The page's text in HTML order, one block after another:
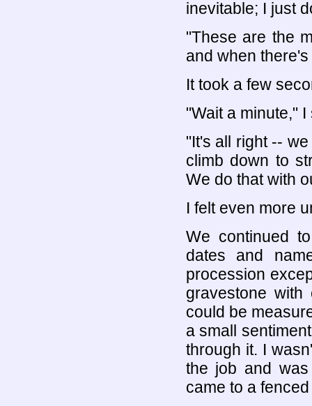
inevitable; I just
"These are the
and when
It took a few
"Wait a minute,"
"It's all right --
climb down to
We do that with
I felt even more
We continued
dates and
procession
gravestone
could be
a small
through it. I
the job and
came to a